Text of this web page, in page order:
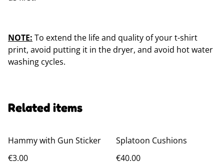
NOTE: To extend the life and quality of your t-shirt
print, avoid putting it in the dryer, and avoid hot water
washing cycles.
Related items
Hammy with Gun Sticker
€3.00
Splatoon Cushions
€40.00